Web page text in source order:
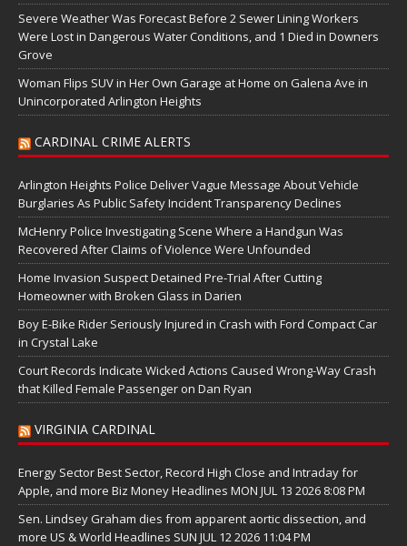
Severe Weather Was Forecast Before 2 Sewer Lining Workers
Were Lost in Dangerous Water Conditions, and 1 Died in Downers
Grove
Woman Flips SUV in Her Own Garage at Home on Galena Ave in
Unincorporated Arlington Heights
CARDINAL CRIME ALERTS
Arlington Heights Police Deliver Vague Message About Vehicle
Burglaries As Public Safety Incident Transparency Declines
McHenry Police Investigating Scene Where a Handgun Was
Recovered After Claims of Violence Were Unfounded
Home Invasion Suspect Detained Pre-Trial After Cutting
Homeowner with Broken Glass in Darien
Boy E-Bike Rider Seriously Injured in Crash with Ford Compact Car
in Crystal Lake
Court Records Indicate Wicked Actions Caused Wrong-Way Crash
that Killed Female Passenger on Dan Ryan
VIRGINIA CARDINAL
Energy Sector Best Sector, Record High Close and Intraday for
Apple, and more Biz Money Headlines MON JUL 13 2026 8:08 PM
Sen. Lindsey Graham dies from apparent aortic dissection, and
more US & World Headlines SUN JUL 12 2026 11:04 PM